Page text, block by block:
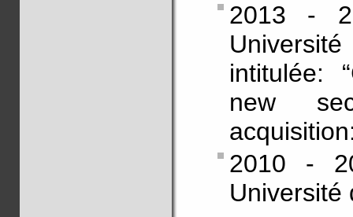
2013 -
intitulée:
new
2010 -
Université